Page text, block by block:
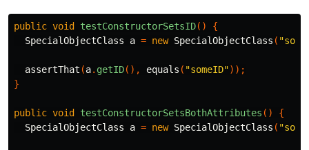
public void testConstructorSetsID()
{
SpecialObjectClass
a = new SpecialObjectClass (
assertThat (a. getID(), equals ( "someID"));
}
public void testConstructorSetsBothAttributes ()
{
SpecialObjectClass
a = new SpecialObjectClass (